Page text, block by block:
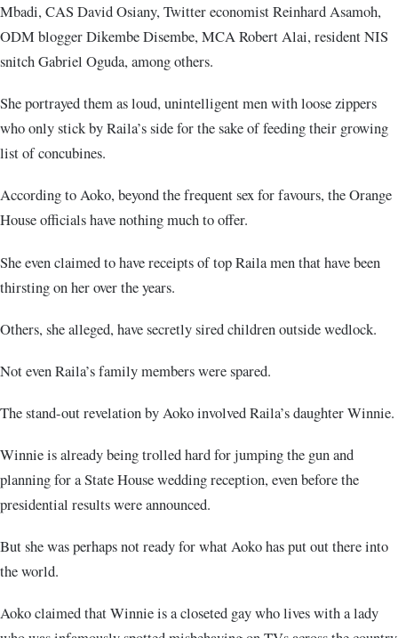
Mbadi, CAS David Osiany, Twitter economist Reinhard Asamoh,
ODM blogger Dikembe Disembe, MCA Robert Alai, resident NIS
snitch Gabriel Oguda, among others.
She portrayed them as loud, unintelligent men with loose zippers
who only stick by Raila’s side for the sake of feeding their growing
list of concubines.
According to Aoko, beyond the frequent sex for favours, the Orange
House officials have nothing much to offer.
She even claimed to have receipts of top Raila men that have been
thirsting on her over the years.
Others, she alleged, have secretly sired children outside wedlock.
Not even Raila’s family members were spared.
The stand-out revelation by Aoko involved Raila’s daughter Winnie.
Winnie is already being trolled hard for jumping the gun and
planning for a State House wedding reception, even before the
presidential results were announced.
But she was perhaps not ready for what Aoko has put out there into
the world.
Aoko claimed that Winnie is a closeted gay who lives with a lady